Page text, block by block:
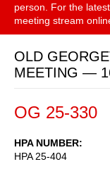
person. For the
meeting stream
OLD
MEETING —
OG 25-330
HPA NUMBER
HPA 25-404